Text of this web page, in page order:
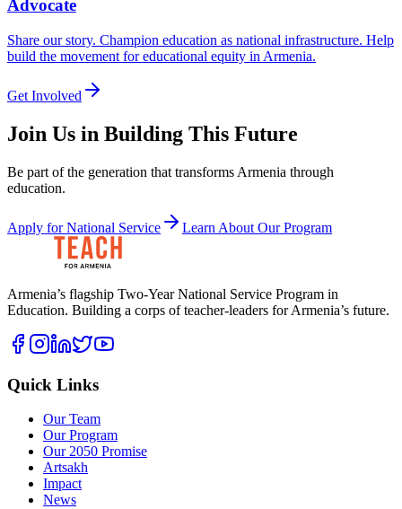
Advocate
Share our story. Champion education as national infrastructure. Help
build the movement for educational equity in Armenia.
Get Involved
Join Us in Building This Future
Be part of the generation that transforms Armenia through
education.
Apply for National Service Learn About Our Program
Armenia’s flagship Two-Year National Service Program in
Education. Building a corps of teacher-leaders for Armenia’s future.
Quick Links
Our Team
Our Program
Our 2050 Promise
Artsakh
Impact
News